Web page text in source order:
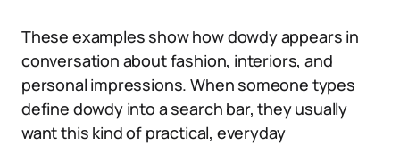
These examples show how dowdy appears in
conversation about fashion, interiors, and
personal impressions. When someone types
define dowdy into a search bar, they usually
want this kind of practical, everyday